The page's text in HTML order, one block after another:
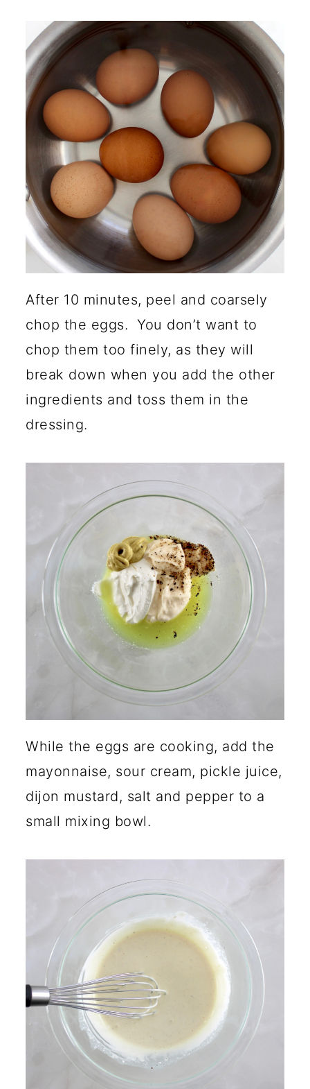
After 10 minutes, peel and coarsely
chop the eggs. You don’t want to
chop them too finely, as they will
break down when you add the other
ingredients and toss them in the
dressing.
While the eggs are cooking, add the
mayonnaise, sour cream, pickle juice,
dijon mustard, salt and pepper to a
small mixing bowl.